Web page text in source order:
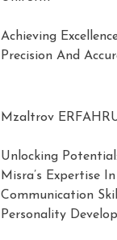
Achieving
Precision And
Mzaltrov
Unlocking
Misra’s Expertise In
Communication
Personality